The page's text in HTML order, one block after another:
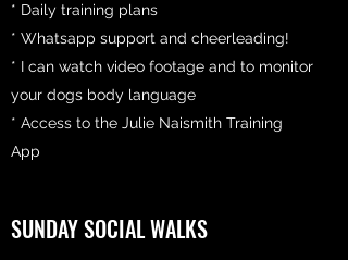
* Daily training plans
* Whatsapp support and cheerleading!
* I can watch video footage and to monitor
your dogs body language
* Access to the Julie Naismith Training
App
SUNDAY SOCIAL WALKS